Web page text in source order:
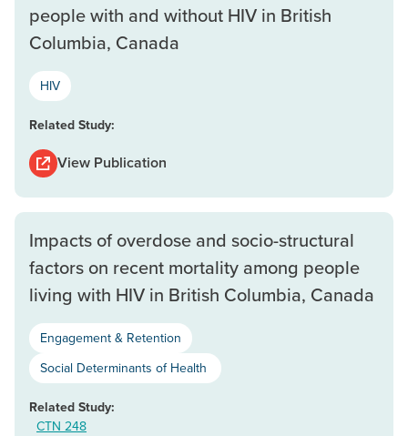
people with and without HIV in British
Columbia, Canada
HIV
Related Study:
View Publication
Impacts of overdose and socio-structural
factors on recent mortality among people
living with HIV in British Columbia, Canada
Engagement & Retention
Social Determinants of Health
Related Study:
CTN 248